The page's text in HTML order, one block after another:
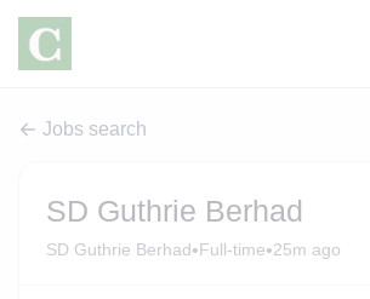
Jobs search
SD Guthrie Berhad
SD Guthrie Berhad•Full-time•25m ago